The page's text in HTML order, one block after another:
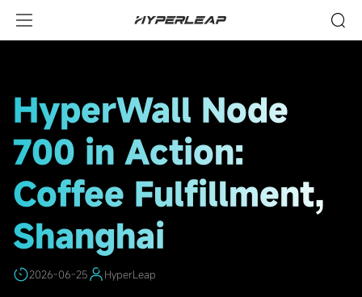
HyperWall Node
700 in Action:
Coffee Fulfillment,
Shanghai
2026-06-25 HyperLeap